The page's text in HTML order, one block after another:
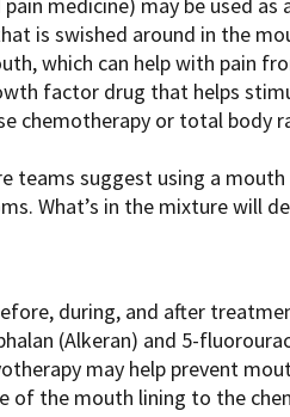
is swished around in the
which can help with pain
factor drug that helps
chemotherapy or total body
teams suggest using a
What’s in the mixture will
during, and after
(Alkeran) and 5-
may help prevent
of the mouth lining to the